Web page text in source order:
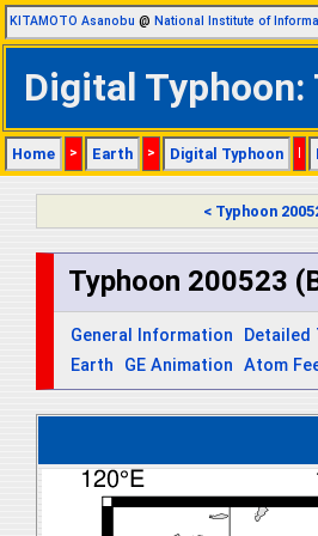
KITAMOTO Asanobu @ National Institute of
Digital
Home > Earth > Digital Typhoon |
< Typhoon
Typhoon 200523
General Information
Earth
GE Animation Atom